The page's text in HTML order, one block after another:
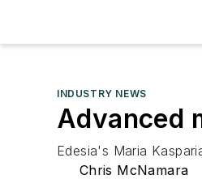
INDUSTRY NEWS
Advanced
Edesia's Maria
Chris McNamara